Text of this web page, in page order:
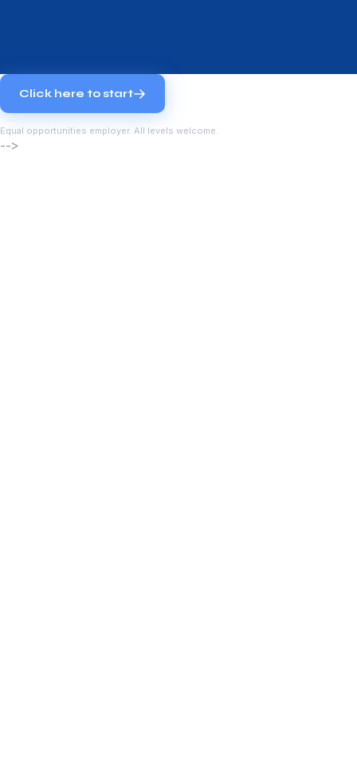
Click here to start
Equal opportunities employer. All levels welcome.
-->